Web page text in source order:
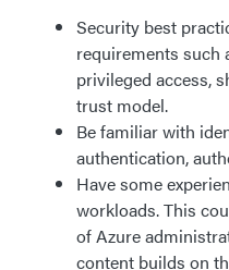
Security best
requirements such
privileged access,
trust model.
Be familiar with
authentication,
Have some
workloads. This
of Azure
content builds on